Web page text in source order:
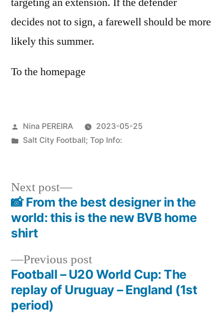
decides not to sign, a farewell should be more
likely this summer.
To the homepage
Posted
by
Nina PEREIRA
2023-05-25
Posted
Salt City Football; Top Info:
Post
navigation
Previous postPrevious
post:
Football – U20 World Cup: The
replay of Uruguay – England (1st
period)
Next post
Next
post:
📸 From the best designer in the
world: this is the new BVB home
shirt